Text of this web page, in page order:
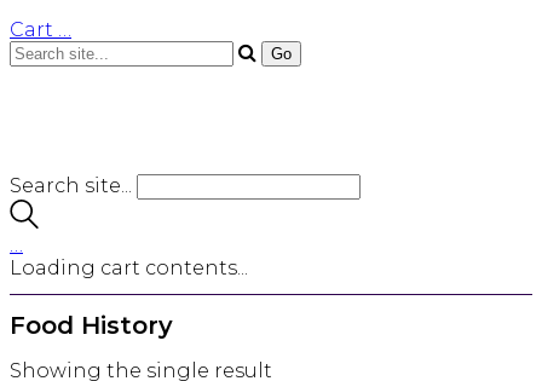
Cart …
Search site...
…
Loading cart contents...
Food History
Showing the single result